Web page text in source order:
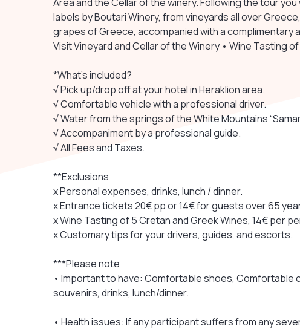
labels by Boutari Winery, from vineyards all over
grapes of Greece, accompanied with a complimentary
Visit Vineyard and Cellar of the Winery • Wine Tasting
*What's included?
√ Pick up/drop off at your hotel in Heraklion area.
√ Comfortable vehicle with a professional driver.
√ Water from the springs of the White Mountains
√ Accompaniment by a professional guide.
√ All Fees and Taxes.
**Exclusions
x Personal expenses, drinks, lunch / dinner.
x Entrance tickets 20€ pp or 14€ for guests over 65
x Wine Tasting of 5 Cretan and Greek Wines, 14€ per
x Customary tips for your drivers, guides, and escorts.
***Please note
• Important to have: Comfortable shoes, Comfortable
souvenirs, drinks, lunch/dinner.
• Health issues: If any participant suffers from any